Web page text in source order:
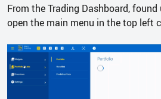
From the Trading Dashboard, found
open the main menu in the top left